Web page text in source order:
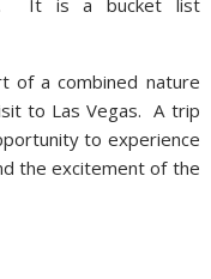
It is a bucket list
of a combined nature
to Las Vegas. A trip
to experience
the excitement of the